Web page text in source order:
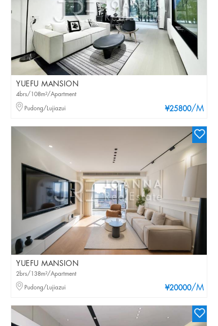
YUEFU MANSION
¥25800/M
4brs/108m²/Apartment
Pudong/Lujiazui
YUEFU MANSION
¥20000/M
2brs/138m²/Apartment
Pudong/Lujiazui